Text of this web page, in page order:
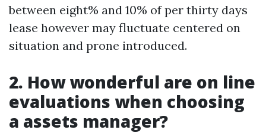
between eight% and 10% of per thirty days
lease however may fluctuate centered on
situation and prone introduced.
2. How wonderful are on line
evaluations when choosing
a assets manager?